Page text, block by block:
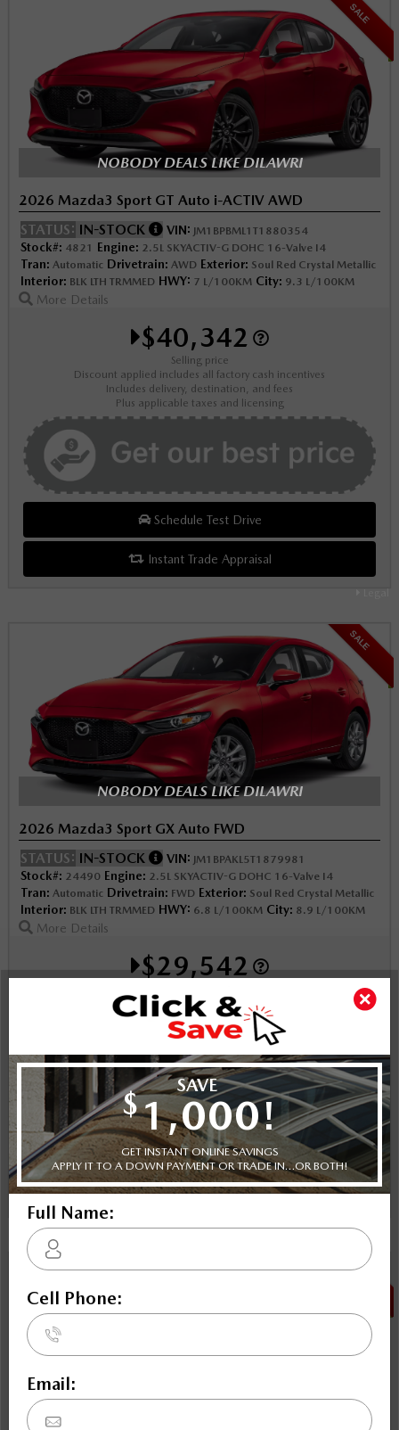
SALE
NOBODY DEALS LIKE DILAWRI
2026 Mazda3 Sport GT Auto i-ACTIV AWD
STATUS: IN-STOCK VIN: JM1BPBML1T1880354
Stock#: 4821 Engine: 2.5L SKYACTIV-G DOHC 16-Valve I4
Tran: Automatic Drivetrain: AWD Exterior: Soul Red Crystal Metallic
Interior: BLK LTH TRMMED HWY: 7 L/100KM City: 9.3 L/100KM
More Details
$40,342
Selling price
Discount applied includes all factory cash incentives
Includes delivery, destination, and fees
Plus applicable taxes and licensing
Schedule Test Drive
Instant Trade Appraisal
SALE
NOBODY DEALS LIKE DILAWRI
2026 Mazda3 Sport GX Auto FWD
STATUS: IN-STOCK VIN: JM1BPAKL5T1879981
Stock#: 24490 Engine: 2.5L SKYACTIV-G DOHC 16-Valve I4
Tran: Automatic Drivetrain: FWD Exterior: Soul Red Crystal Metallic
Interior: BLK LTH TRMMED HWY: 6.8 L/100KM City: 8.9 L/100KM
More Details
$29,542
Discount applied includes all factory cash incentives
Includes delivery, destination, and fees
Plus applicable taxes and licensing
Schedule Test Drive
Instant Trade Appraisal
SALE